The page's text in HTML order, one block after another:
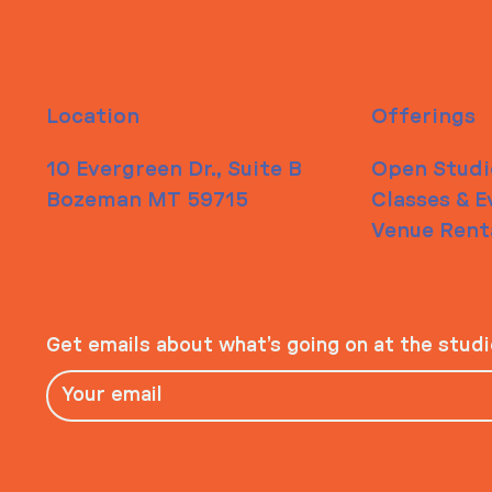
Location
10 Evergreen Dr., Suite B
Bozeman MT 59715
Offerings
Open
Classes &
Venue
Get emails about what’s going on at the